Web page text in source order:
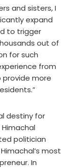
and sisters, I
expand
to trigger
out of
for such
from
provide more
destiny for
politician
most
In